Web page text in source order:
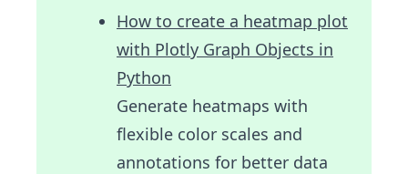
How to create a heatmap plot
with Plotly Graph Objects in
Python
Generate heatmaps with
flexible color scales and
annotations for better data